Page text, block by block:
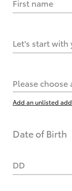
First name
Let's start with
Please
Add an unlisted
Date of Birth
DD